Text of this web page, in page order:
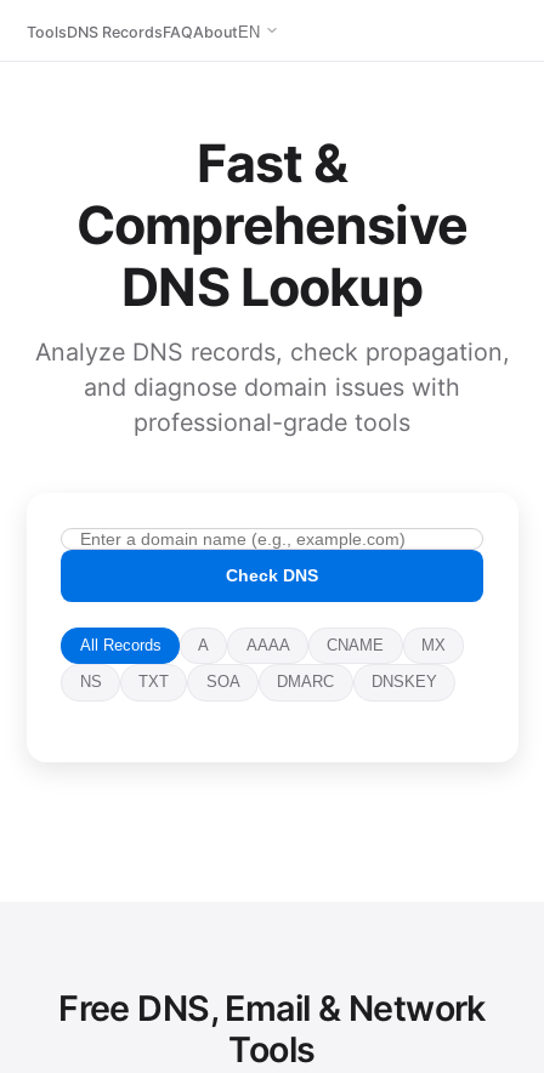
ToolsDNS RecordsFAQAbout EN
Fast &
Comprehensive
DNS Lookup
Analyze DNS records, check propagation,
and diagnose domain issues with
professional-grade tools
Check DNS
All Records A AAAA CNAME MX
NS TXT SOA DMARC DNSKEY
Free DNS, Email & Network
Tools